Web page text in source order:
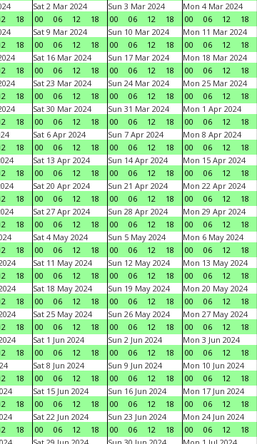
18
Sat 2 Mar 2024
00
06 12 18
Sun 3 Mar 2024
00
06 12 18
Mon 4 Mar 2024
00
06 12 18
18
Sat 9 Mar 2024
00
06 12 18
Sun 10 Mar 2024
00
06 12 18
Mon 11 Mar 2024
00
06 12 18
18
Sat 16 Mar 2024
00
06 12 18
Sun 17 Mar 2024
00
06 12 18
Mon 18 Mar 2024
00
06 12 18
18
Sat 23 Mar 2024
00
06 12 18
Sun 24 Mar 2024
00
06 12 18
Mon 25 Mar 2024
00
06 12 18
18
Sat 30 Mar 2024
00
06 12 18
Sun 31 Mar 2024
00
06 12 18
Mon 1 Apr 2024
00
06 12 18
18
Sat 6 Apr 2024
00
06 12 18
Sun 7 Apr 2024
00
06 12 18
Mon 8 Apr 2024
00
06 12 18
18
Sat 13 Apr 2024
00
06 12 18
Sun 14 Apr 2024
00
06 12 18
Mon 15 Apr 2024
00
06 12 18
18
Sat 20 Apr 2024
00
06 12 18
Sun 21 Apr 2024
00
06 12 18
Mon 22 Apr 2024
00
06 12 18
18
Sat 27 Apr 2024
00
06 12 18
Sun 28 Apr 2024
00
06 12 18
Mon 29 Apr 2024
00
06 12 18
18
Sat 4 May 2024
00
06 12 18
Sun 5 May 2024
00
06 12 18
Mon 6 May 2024
00
06 12 18
18
Sat 11 May 2024
00
06 12 18
Sun 12 May 2024
00
06 12 18
Mon 13 May 2024
00
06 12 18
18
Sat 18 May 2024
00
06 12 18
Sun 19 May 2024
00
06 12 18
Mon 20 May 2024
00
06 12 18
18
Sat 25 May 2024
00
06 12 18
Sun 26 May 2024
00
06 12 18
Mon 27 May 2024
00
06 12 18
18
Sat 1 Jun 2024
00
06 12 18
Sun 2 Jun 2024
00
06 12 18
Mon 3 Jun 2024
00
06 12 18
18
Sat 8 Jun 2024
00
06 12 18
Sun 9 Jun 2024
00
06 12 18
Mon 10 Jun 2024
00
06 12 18
18
Sat 15 Jun 2024
00
06 12 18
Sun 16 Jun 2024
00
06 12 18
Mon 17 Jun 2024
00
06 12 18
18
Sat 22 Jun 2024
00
06 12 18
Sun 23 Jun 2024
00
06 12 18
Mon 24 Jun 2024
00
06 12 18